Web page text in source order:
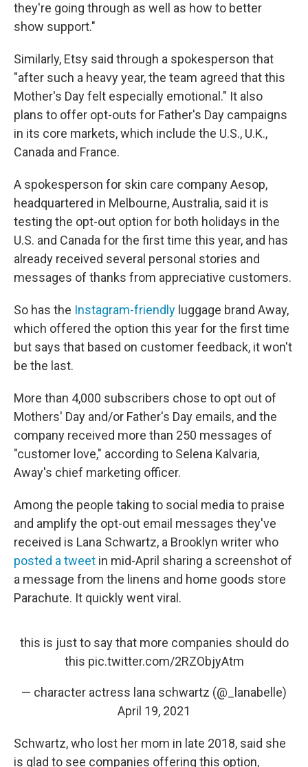
they're going through as well as how to better
show support."
Similarly, Etsy said through a spokesperson that
"after such a heavy year, the team agreed that this
Mother's Day felt especially emotional." It also
plans to offer opt-outs for Father's Day campaigns
in its core markets, which include the U.S., U.K.,
Canada and France.
A spokesperson for skin care company Aesop,
headquartered in Melbourne, Australia, said it is
testing the opt-out option for both holidays in the
U.S. and Canada for the first time this year, and has
already received several personal stories and
messages of thanks from appreciative customers.
So has the Instagram-friendly luggage brand Away,
which offered the option this year for the first time
but says that based on customer feedback, it won't
be the last.
More than 4,000 subscribers chose to opt out of
Mothers' Day and/or Father's Day emails, and the
company received more than 250 messages of
"customer love," according to Selena Kalvaria,
Away's chief marketing officer.
Among the people taking to social media to praise
and amplify the opt-out email messages they've
received is Lana Schwartz, a Brooklyn writer who
posted a tweet in mid-April sharing a screenshot of
a message from the linens and home goods store
Parachute. It quickly went viral.
this is just to say that more companies should do
this pic.twitter.com/2RZObjyAtm
— character actress lana schwartz (@_lanabelle)
April 19, 2021
Schwartz, who lost her mom in late 2018, said she
is glad to see companies offering this option,